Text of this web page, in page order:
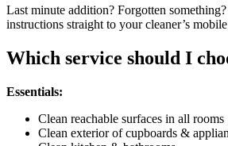
Last minute addition? Forgotten
instructions straight to your cleaner’s
Which service should I
Essentials:
Clean reachable surfaces in all rooms
Clean exterior of cupboards &